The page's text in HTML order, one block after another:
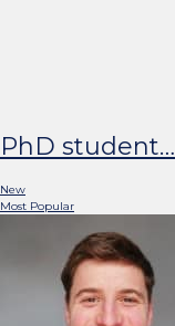
PhD student…
New
Most Popular